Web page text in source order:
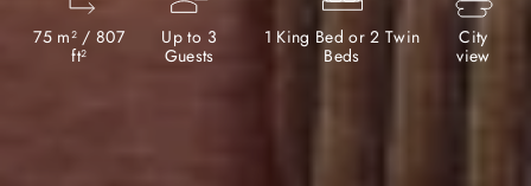
75 m² / 807
ft²
Up to 3
Guests
1 King Bed or 2 Twin
Beds
City
view